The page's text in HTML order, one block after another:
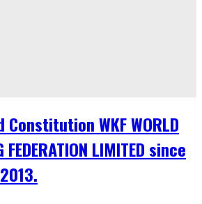
Constitution WKF WORLD
FEDERATION LIMITED since